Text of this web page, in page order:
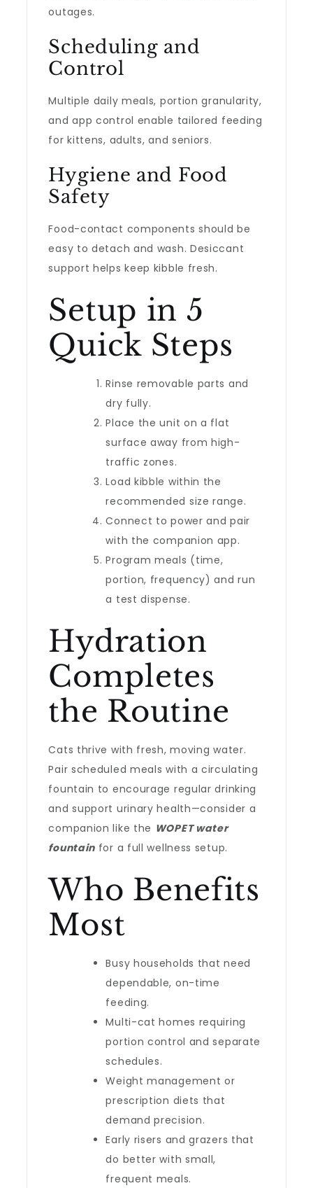
outages.
Scheduling and
Control
Multiple daily meals, portion granularity,
and app control enable tailored feeding
for kittens, adults, and seniors.
Hygiene and Food
Safety
Food-contact components should be
easy to detach and wash. Desiccant
support helps keep kibble fresh.
Setup in 5
Quick Steps
Rinse removable parts and
dry fully.
Place the unit on a flat
surface away from high-
traffic zones.
Load kibble within the
recommended size range.
Connect to power and pair
with the companion app.
Program meals (time,
portion, frequency) and run
a test dispense.
Hydration
Completes
the Routine
Cats thrive with fresh, moving water.
Pair scheduled meals with a circulating
fountain to encourage regular drinking
and support urinary health—consider a
companion like the WOPET water
fountain for a full wellness setup.
Who Benefits
Most
Busy households that need
dependable, on-time
feeding.
Multi-cat homes requiring
portion control and separate
schedules.
Weight management or
prescription diets that
demand precision.
Early risers and grazers that
do better with small,
frequent meals.